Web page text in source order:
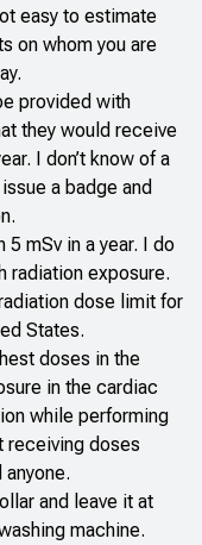
easy to estimate
on whom you are
provided with
they would receive
I don’t know of a
a badge and
5 mSv in a year. I do
radiation exposure.
dose limit for
States.
doses in the
in the cardiac
while performing
receiving doses
and leave it at
machine.